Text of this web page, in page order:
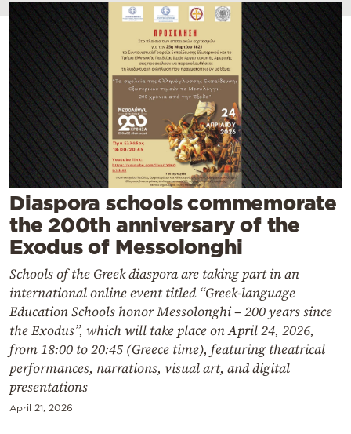
Travel
Culture
Sports
Mediterranean
Cooking
Weather
Contact
Powered
by
Diaspora schools commemorate
the 200th anniversary of the
Exodus of Messolonghi
Schools of the Greek diaspora are taking part in an
international online event titled “Greek-language
Education Schools honor Messolonghi – 200 years since
the Exodus”, which will take place on April 24, 2026,
from 18:00 to 20:45 (Greece time), featuring theatrical
performances, narrations, visual art, and digital
presentations
April 21, 2026